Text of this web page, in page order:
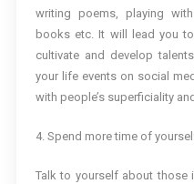
writing poems, playing
books etc. It will lead you
cultivate and develop
your life events on social
with people’s superficiality
4. Spend more time of
Talk to yourself about those